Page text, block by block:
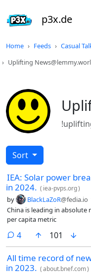
p3x.de
Home Feeds Casual
Uplifting
Sort
IEA: Solar power
in 2024. ( iea-pvps.org)
by BlackLaZoR@fedia.io
China is leading in
per capita metric
4comments
101
All time record of
in 2023. (about.bnef.com)